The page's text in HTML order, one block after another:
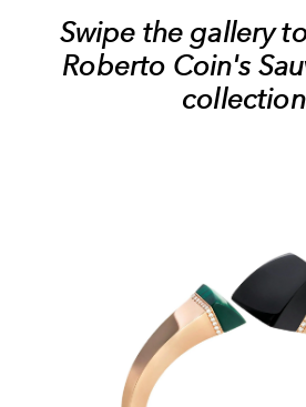
Swipe the gallery
Roberto Coin's